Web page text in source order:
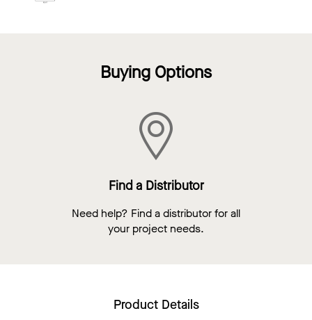
Buying Options
Find a Distributor
Need help? Find a distributor for all
your project needs.
Product Details